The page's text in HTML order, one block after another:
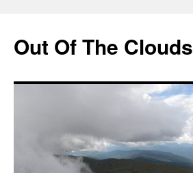
Out Of The Clouds